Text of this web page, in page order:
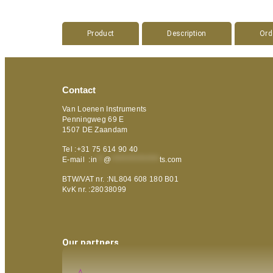
Product Description
Contact
Van Loenen Instruments
Penningweg 69 E
1507 DE Zaandam
Tel :+31 75 614 90 40
E-mail :in @ ts.com
BTW/VAT nr. :NL804 608 180 B01
KvK nr. :28038099
Our partners